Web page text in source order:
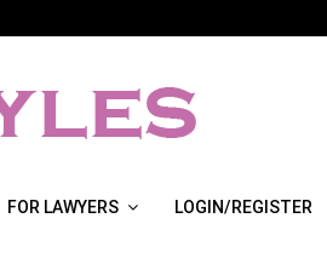
FOR LAWYERS LOGIN/REGISTER